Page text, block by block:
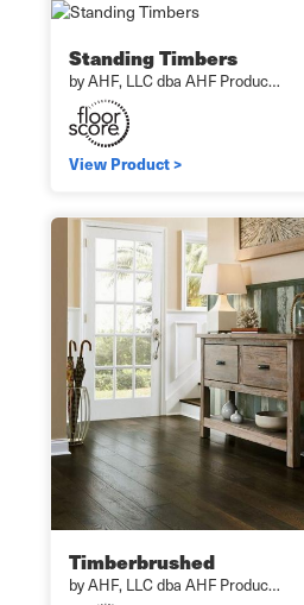
Standing Timbers
by AHF, LLC dba AHF Produc…
View Product >
Timberbrushed
by AHF, LLC dba AHF Produc…